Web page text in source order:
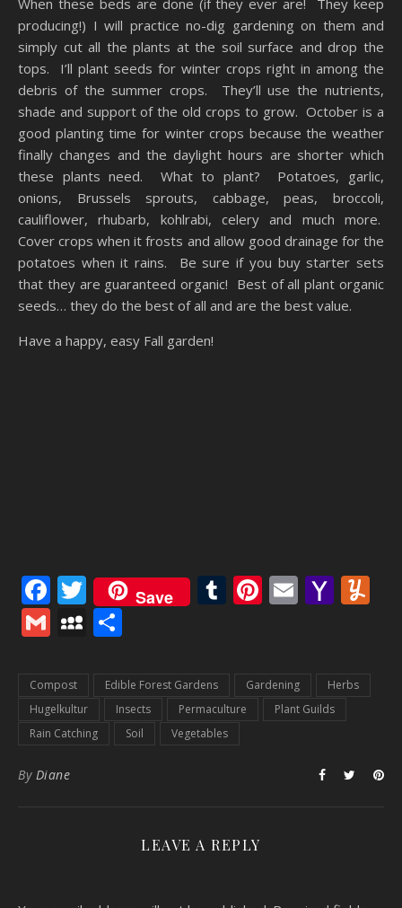
When these beds are done (if they ever are! They keep
producing!) I will practice no-dig gardening on them and
simply cut all the plants at the soil surface and drop the
tops. I’ll plant seeds for winter crops right in among the
debris of the summer crops. They’ll use the nutrients,
shade and support of the old crops to grow. October is a
good planting time for winter crops because the weather
finally changes and the daylight hours are shorter which
these plants need. What to plant? Potatoes, garlic,
onions, Brussels sprouts, cabbage, peas, broccoli,
cauliflower, rhubarb, kohlrabi, celery and much more.
Cover crops when it frosts and allow good drainage for the
potatoes when it rains. Be sure if you buy starter sets
that they are guaranteed organic! Best of all plant organic
seeds… they do the best of all and are the best value.
Have a happy, easy Fall garden!
Facebook
Twitter
Save Tumblr
Pinterest
Email
GmailMySpace
Compost Edible Forest Gardens Gardening
Herbs
Hugelkultur
Insects Permaculture
Plant Guilds
Rain Catching
Soil Vegetables
By Diane
LEAVE A REPLY